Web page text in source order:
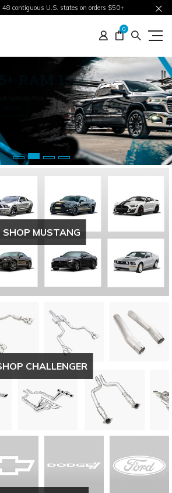
48 contiguous U.S. states on orders $50+
0
1500
SHOP MUSTANG
CHALLENGER